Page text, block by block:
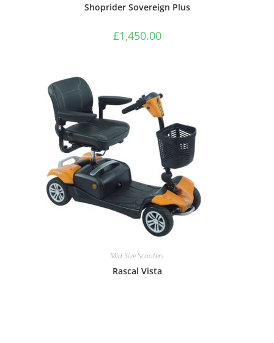
Shoprider Sovereign Plus
£1,450.00
Mid Size Scooters
Rascal Vista